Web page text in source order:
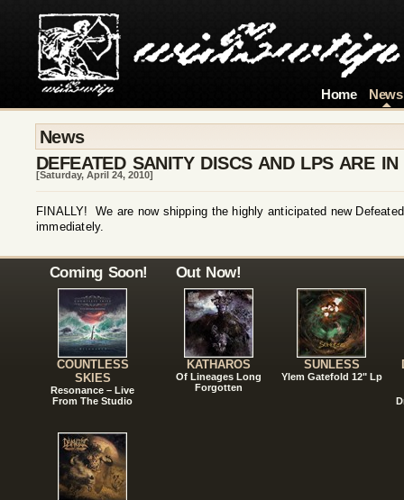
Home News
News
DEFEATED SANITY DISCS AND LPS ARE
[Saturday, April 24, 2010]
FINALLY! We are now shipping the highly anticipated new
immediately.
Coming Soon!
COUNTLESS
SKIES
Resonance – Live
From The Studio
Out Now!
KATHAROS
Of Lineages Long
Forgotten
SUNLESS
Ylem Gatefold 12" Lp